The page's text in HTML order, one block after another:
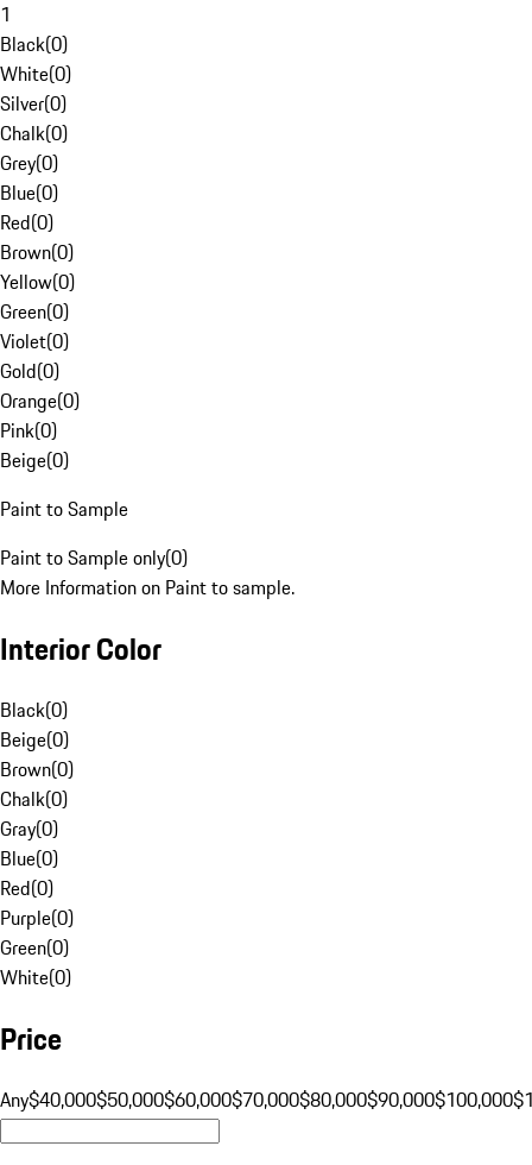
1
Black(0)
White(0)
Silver(0)
Chalk(0)
Grey(0)
Blue(0)
Red(0)
Brown(0)
Yellow(0)
Green(0)
Violet(0)
Gold(0)
Orange(0)
Pink(0)
Beige(0)
Paint to Sample
Paint to Sample only(0)
More Information on Paint to sample.
Interior Color
Black(0)
Beige(0)
Brown(0)
Chalk(0)
Gray(0)
Blue(0)
Red(0)
Purple(0)
Green(0)
White(0)
Price
Any$40,000$50,000$60,000$70,000$80,000$90,000$100,000